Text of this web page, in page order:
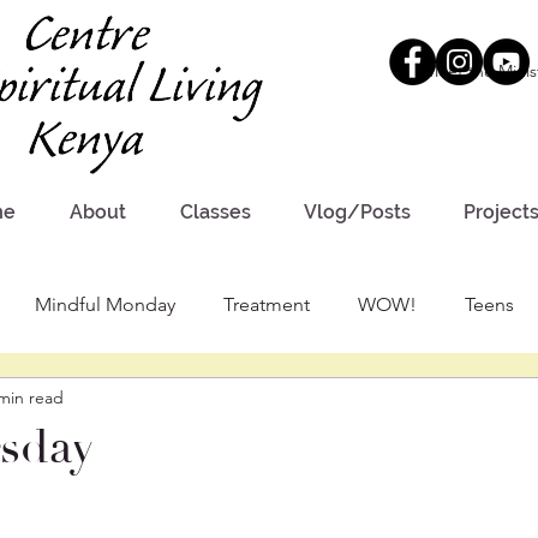
About Classes Vlog/Posts Projects
Mindful Monday Treatment WOW! Teens
read
Meet the